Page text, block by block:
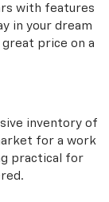
with features
in your dream
great price on a
inventory of
for a work
practical for